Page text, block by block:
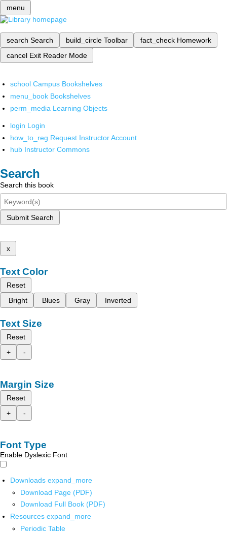
menu
search Search build_circle Toolbar fact_check Homework
cancel Exit Reader Mode
school Campus Bookshelves
menu_book Bookshelves
perm_media Learning Objects
login Login
how_to_reg Request Instructor Account
hub Instructor Commons
Search
Search this book
Submit Search
x
Text Color
Reset
Bright
Blues Gray Inverted
Text Size
Reset
+
-
Margin Size
Reset
+
-
Font Type
Enable Dyslexic Font
Downloads expand_more
Download Page (PDF)
Download Full Book (PDF)
Resources expand_more
Periodic Table